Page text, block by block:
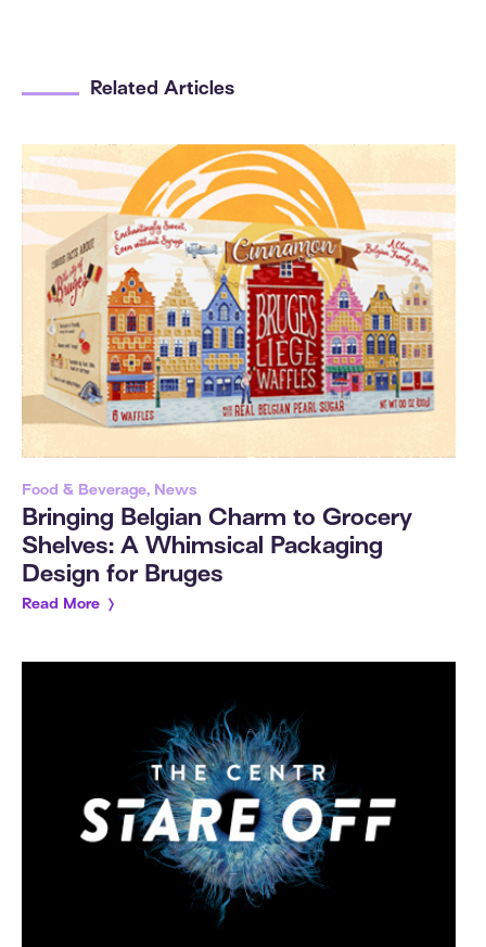
Related Articles
Food & Beverage, News
Bringing Belgian Charm to Grocery
Shelves: A Whimsical Packaging
Design for Bruges
Read More